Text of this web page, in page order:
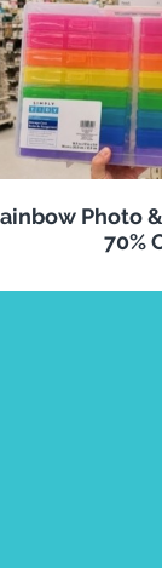
Photo
70%